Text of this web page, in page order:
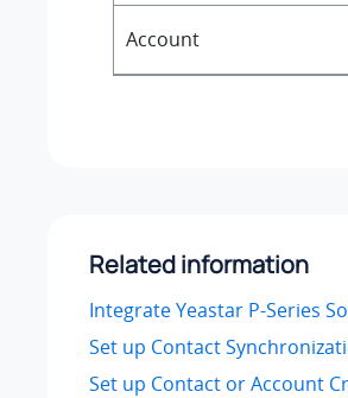
Account
Related information
Integrate Yeastar P-Series
Set up Contact
Set up Contact or Account